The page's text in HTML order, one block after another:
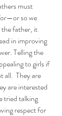
must
so we
the father, it
in improving
Telling the
to girls if
all.  They are
are interested
tried talking
respect for